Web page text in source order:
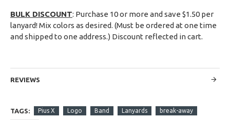
BULK DISCOUNT: Purchase 10 or more and save $1.50 per
lanyard! Mix colors as desired. (Must be ordered at one time
and shipped to one address.) Discount reflected in cart.
REVIEWS
TAGS: Pius X Logo Band Lanyards break-away